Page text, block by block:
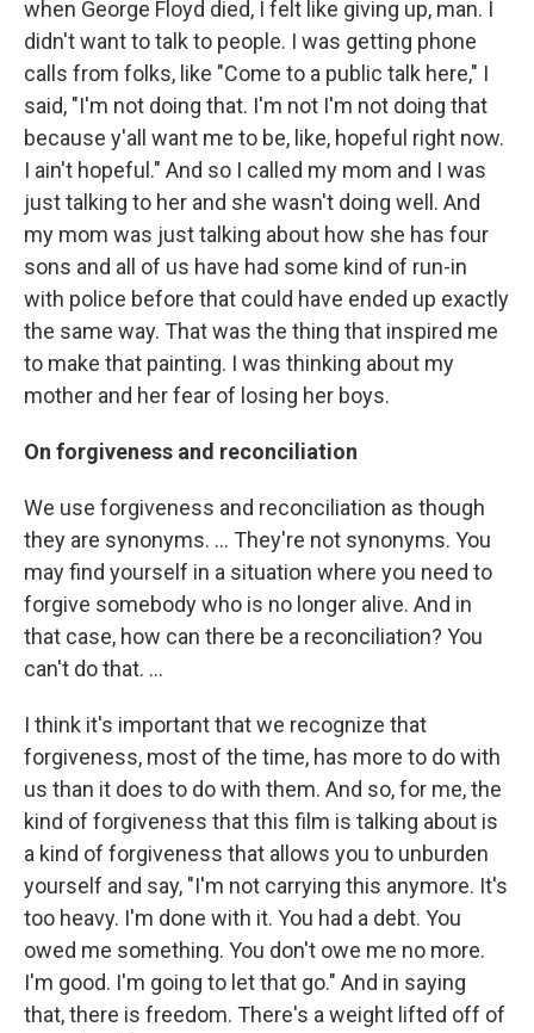
when George Floyd died, I felt like giving up, man. I
didn't want to talk to people. I was getting phone
calls from folks, like "Come to a public talk here," I
said, "I'm not doing that. I'm not I'm not doing that
because y'all want me to be, like, hopeful right now.
I ain't hopeful." And so I called my mom and I was
just talking to her and she wasn't doing well. And
my mom was just talking about how she has four
sons and all of us have had some kind of run-in
with police before that could have ended up exactly
the same way. That was the thing that inspired me
to make that painting. I was thinking about my
mother and her fear of losing her boys.
On forgiveness and reconciliation
We use forgiveness and reconciliation as though
they are synonyms. … They're not synonyms. You
may find yourself in a situation where you need to
forgive somebody who is no longer alive. And in
that case, how can there be a reconciliation? You
can't do that. …
I think it's important that we recognize that
forgiveness, most of the time, has more to do with
us than it does to do with them. And so, for me, the
kind of forgiveness that this film is talking about is
a kind of forgiveness that allows you to unburden
yourself and say, "I'm not carrying this anymore. It's
too heavy. I'm done with it. You had a debt. You
owed me something. You don't owe me no more.
I'm good. I'm going to let that go." And in saying
that, there is freedom. There's a weight lifted off of